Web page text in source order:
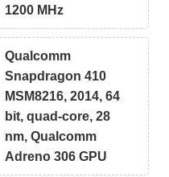
1200 MHz
Qualcomm
Snapdragon 410
MSM8216, 2014, 64
bit, quad-core, 28
nm, Qualcomm
Adreno 306 GPU